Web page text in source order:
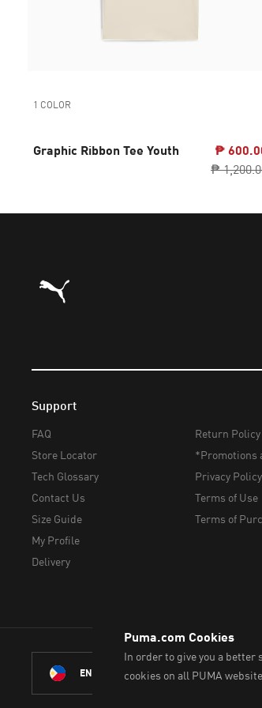
1 COLOR
Graphic Ribbon Tee Youth ₱
₱
Puma Home
Support
FAQ
Store Locator
Tech Glossary
Contact Us
Size Guide
My Profile
Delivery
Return Policy
*Promotions
Privacy Policy
Terms of Use
Terms of
ENGLISH © PUMA